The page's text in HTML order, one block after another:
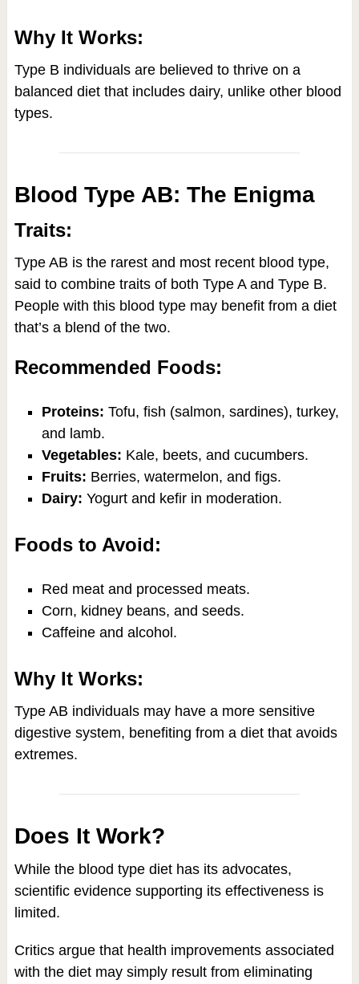
Why It Works:
Type B individuals are believed to thrive on a
balanced diet that includes dairy, unlike other blood
types.
Blood Type AB: The Enigma
Traits:
Type AB is the rarest and most recent blood type,
said to combine traits of both Type A and Type B.
People with this blood type may benefit from a diet
that’s a blend of the two.
Recommended Foods:
Proteins: Tofu, fish (salmon, sardines), turkey,
and lamb.
Vegetables: Kale, beets, and cucumbers.
Fruits: Berries, watermelon, and figs.
Dairy: Yogurt and kefir in moderation.
Foods to Avoid:
Red meat and processed meats.
Corn, kidney beans, and seeds.
Caffeine and alcohol.
Why It Works:
Type AB individuals may have a more sensitive
digestive system, benefiting from a diet that avoids
extremes.
Does It Work?
While the blood type diet has its advocates,
scientific evidence supporting its effectiveness is
limited.
Critics argue that health improvements associated
with the diet may simply result from eliminating